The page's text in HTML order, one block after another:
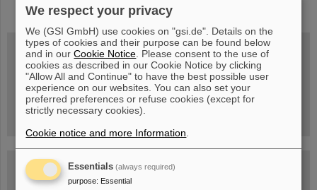
Wed, August 19, 2026 | 2 p.m.
Warum existiert nicht einfach nichts?
Hannah Elfner,
GSI/FAIR/Goethe-Universität
Registration and further information
SCIENCE POP-UP
12 am – 5 pm
We respect your privacy
We (GSI GmbH) use cookies on "gsi.de". Details on the
types of cookies and their purpose can be found below
and in ourCookie Notice . Please consent to the use of
cookies as described in our Cookie Notice by clicking
"Allow All and Continue" to have the best possible user
experience on our websites. You can also set your
preferred preferences or refuse cookies (except for
strictly necessary cookies).
Cookie notice and more Information
Essentials (always required)
purpose: Essential